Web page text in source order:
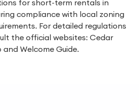
for short-term rentals in
compliance with local zoning
For detailed regulations
the official websites: Cedar
and Welcome Guide.